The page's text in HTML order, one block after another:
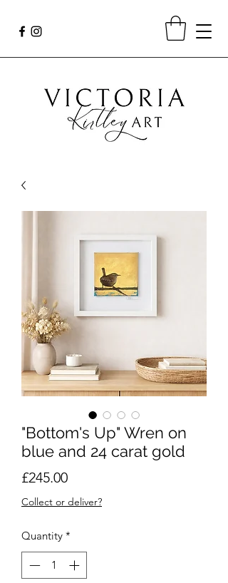
"Bottom's Up" Wren on
blue and 24 carat gold
£245.00Price
Collect or deliver?
Quantity *